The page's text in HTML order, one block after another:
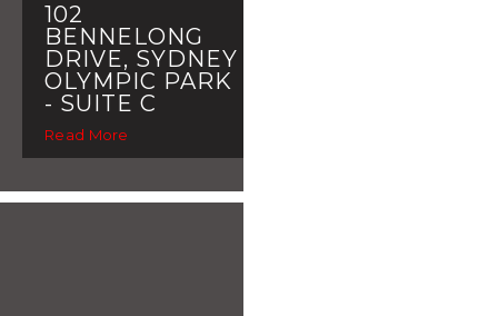
102
BENNELONG
DRIVE, SYDNEY
OLYMPIC PARK
- SUITE C
Read More